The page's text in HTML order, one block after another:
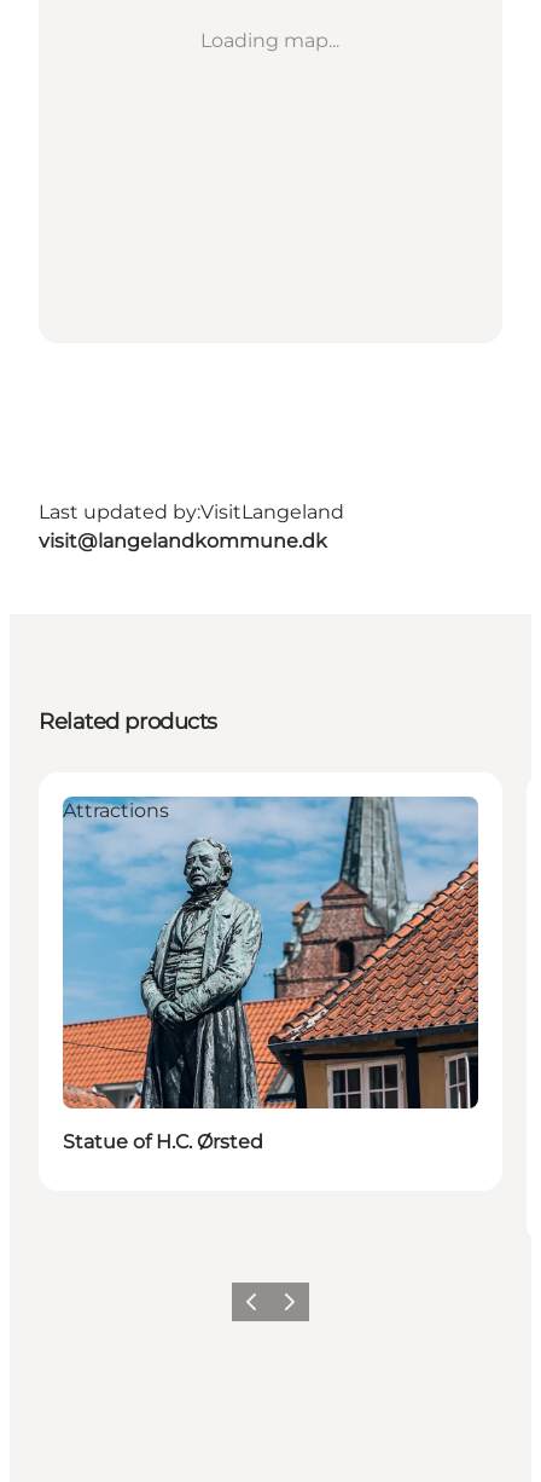
Loading map...
Last updated by:VisitLangeland
visit@langelandkommune.dk
Related products
Attractions
Statue of H.C. Ørsted
Previous
Next